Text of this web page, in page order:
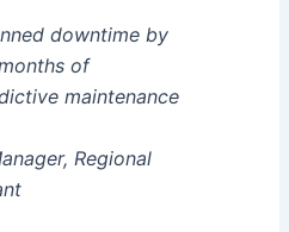
downtime by
of
maintenance
Regional